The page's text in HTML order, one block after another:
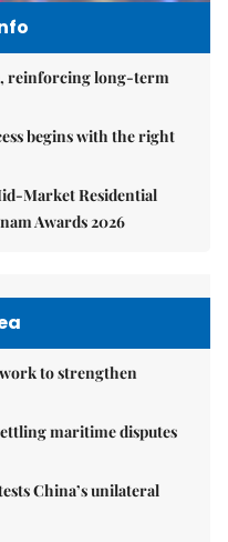
reinforcing long-term
begins with the right
Market Residential
Awards 2026
to strengthen
maritime disputes
China’s unilateral